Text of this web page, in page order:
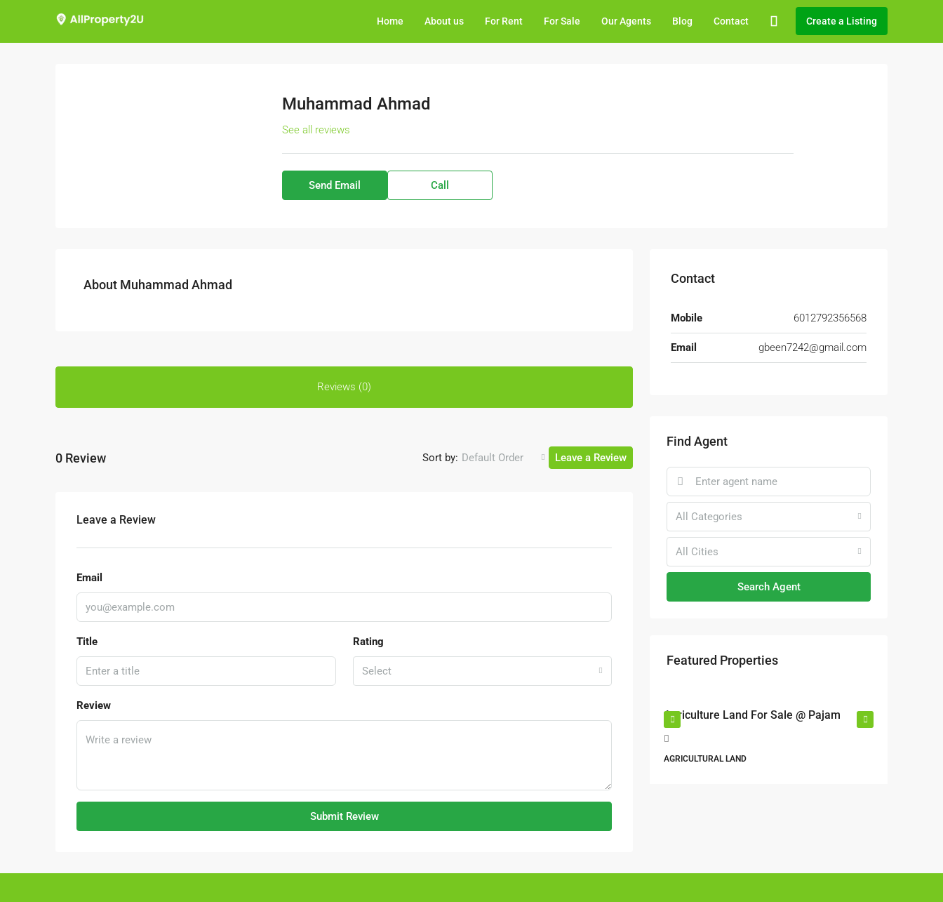
Home About us For Rent For Sale Our Agents Blog Contact Create a Listing
Muhammad Ahmad
See all reviews
Send Email Call
About Muhammad Ahmad
Reviews (0)
0 Review Sort by: Default Order Leave a Review
Leave a Review
Email
Title Rating
Select
Review
Submit Review
Contact
Mobile 6012792356568
Email gbeen7242@gmail.com
Find Agent
All Categories
All Cities
Search Agent
Featured Properties
Hulu Langat, Selangor, 43000, Malaysia
Agriculture Land For Sale @ Pajam
AGRICULTURAL LAND